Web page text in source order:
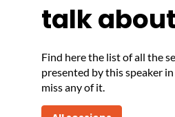
talk about
Find here the list of all the
presented by this speaker
miss any of it.